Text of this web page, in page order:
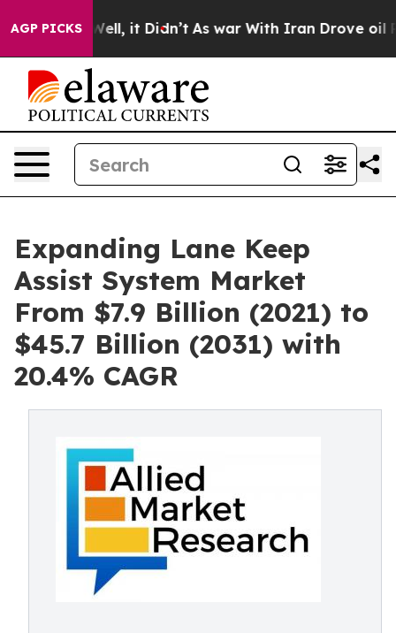
AGP PICKS
Well, it Didn’t As war With Iran Drove oil
Expanding Lane Keep
Assist System Market
From $7.9 Billion (2021) to
$45.7 Billion (2031) with
20.4% CAGR